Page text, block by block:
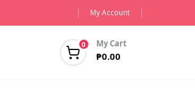
My Account
0 My Cart
₱0.00